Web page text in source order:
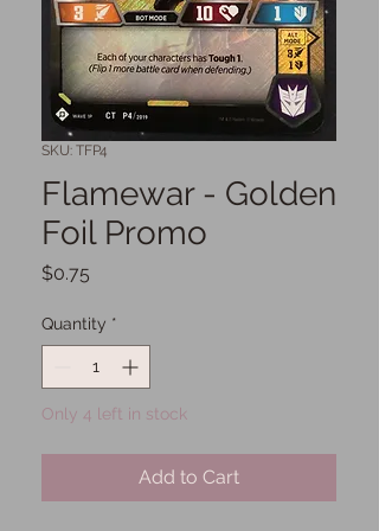
SKU: TFP4
Flamewar - Golden
Foil Promo
$0.75
Quantity *
Only 4 left in stock
Add to Cart